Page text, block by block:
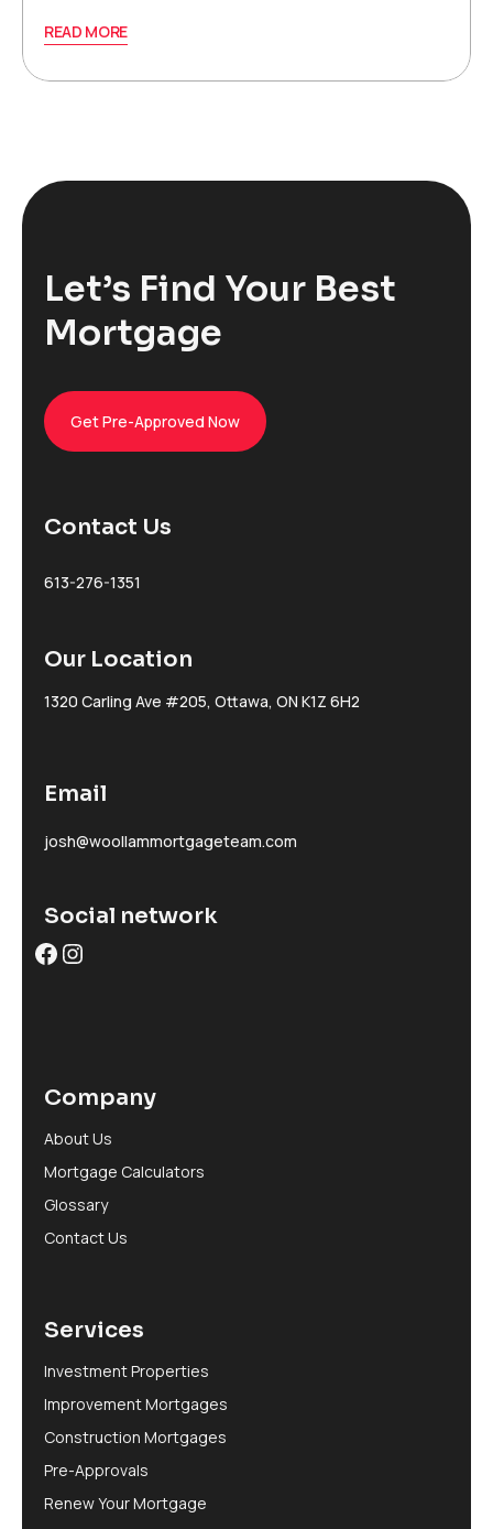
READ MORE
Let’s Find Your Best
Mortgage
Get Pre-Approved Now
Contact Us
613-276-1351
Our Location
1320 Carling Ave #205, Ottawa, ON K1Z 6H2
Email
josh@woollammortgageteam.com
Social network
Facebook
Instagram
Company
About Us
Mortgage Calculators
Glossary
Contact Us
Services
Investment Properties
Improvement Mortgages
Construction Mortgages
Pre-Approvals
Renew Your Mortgage